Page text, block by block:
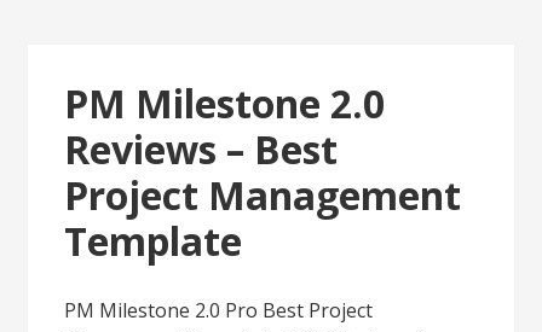
PM Milestone 2.0
Reviews – Best
Project Management
Template
PM Milestone 2.0 Pro Best Project